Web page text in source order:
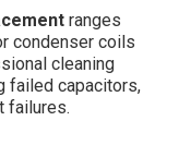
ranges
condenser coils
cleaning
failed capacitors,
failures.